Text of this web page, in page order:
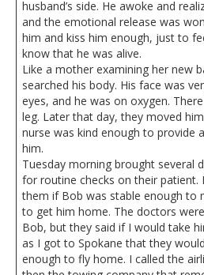
husband’s side. He awoke and
and the emotional release was
him and kiss him enough, just to
know that he was alive.
Like a mother examining her new
searched his body. His face was
eyes, and he was on oxygen.
leg. Later that day, they moved
nurse was kind enough to provide
him.
Tuesday morning brought several
for routine checks on their patient.
them if Bob was stable enough to
to get him home. The doctors
Bob, but they said if I would take
as I got to Spokane that they
enough to fly home. I called the